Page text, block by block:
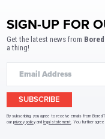
SIGN-UP FOR
Get the latest news from
a thing!
SUBSCRIBE
By subscribing, you agree to receive emails from
ourprivacy policy andlegal statement. You further